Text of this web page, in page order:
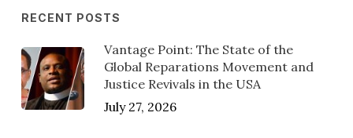
RECENT POSTS
Vantage Point: The State of the
Global Reparations Movement and
Justice Revivals in the USA
July 27, 2026